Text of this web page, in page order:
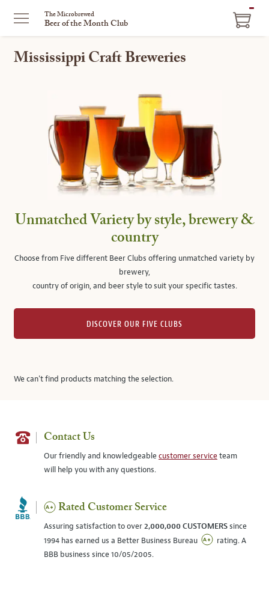
The Microbrewed
Beer of the Month Club
Mississippi Craft Breweries
Unmatched Variety by style, brewery &
country
Choose from Five different Beer Clubs offering unmatched variety by
brewery,
country of origin, and beer style to suit your specific tastes.
DISCOVER OUR FIVE CLUBS
We can't find products matching the selection.
Contact Us
Our friendly and knowledgeablecustomer serviceteam
will help you with any questions.
Rated Customer Service
Assuring satisfaction to over2,000,000 CUSTOMERSsince
1994 has earned us a Better Business Bureau
rating. A
BBB business since 10/05/2005.